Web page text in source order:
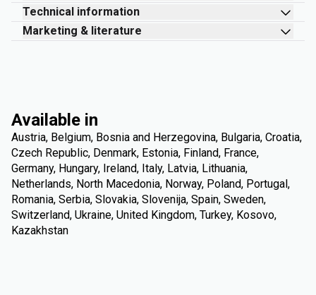
Technical information
Marketing & literature
Available in
Austria, Belgium, Bosnia and Herzegovina, Bulgaria, Croatia,
Czech Republic, Denmark, Estonia, Finland, France,
Germany, Hungary, Ireland, Italy, Latvia, Lithuania,
Netherlands, North Macedonia, Norway, Poland, Portugal,
Romania, Serbia, Slovakia, Slovenija, Spain, Sweden,
Switzerland, Ukraine, United Kingdom, Turkey, Kosovo,
Kazakhstan